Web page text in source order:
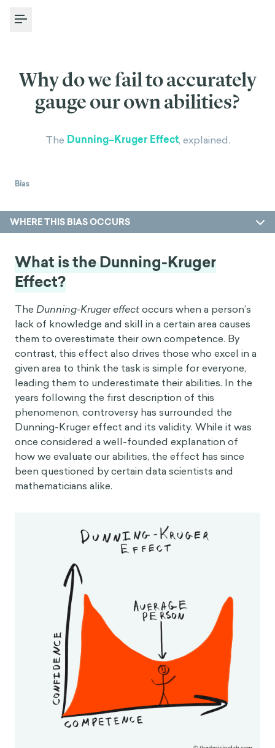
Toggle Menu
Why do we fail to accurately
gauge our own abilities?
The Dunning–Kruger Effect, explained.
Bias
WHERE THIS BIAS OCCURS
What is the Dunning-Kruger
Effect?
The Dunning-Kruger effectoccurs when a person’s
lack of knowledge and skill in a certain area causes
them to overestimate their own competence. By
contrast, this effect also drives those who excel in a
given area to think the task is simple for everyone,
leading them to underestimate their abilities. In the
years following the first description of this
phenomenon, controversy has surrounded the
Dunning-Kruger effect and its validity. While it was
once considered a well-founded explanation of
how we evaluate our abilities, the effect has since
been questioned by certain data scientists and
mathematicians alike.